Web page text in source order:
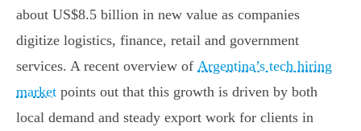
about US$8.5 billion in new value as companies
digitize logistics, finance, retail and government
services. A recent overview of Argentina’s tech hiring
market points out that this growth is driven by both
local demand and steady export work for clients in